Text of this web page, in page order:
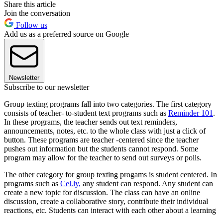
Share this article
Join the conversation
Follow us
Add us as a preferred source on Google
Newsletter
Subscribe to our newsletter
Group texting programs fall into two categories. The first category
consists of teacher- to-student text programs such as Reminder 101 .
In these programs, the teacher sends out text reminders,
announcements, notes, etc. to the whole class with just a click of
button. These programs are teacher -centered since the teacher
pushes out information but the students cannot respond. Some
program may allow for the teacher to send out surveys or polls.
The other category for group texting progams is student centered. In
programs such as Cel.ly, any student can respond. Any student can
create a new topic for discussion. The class can have an online
discussion, create a collaborative story, contribute their individual
reactions, etc. Students can interact with each other about a learning